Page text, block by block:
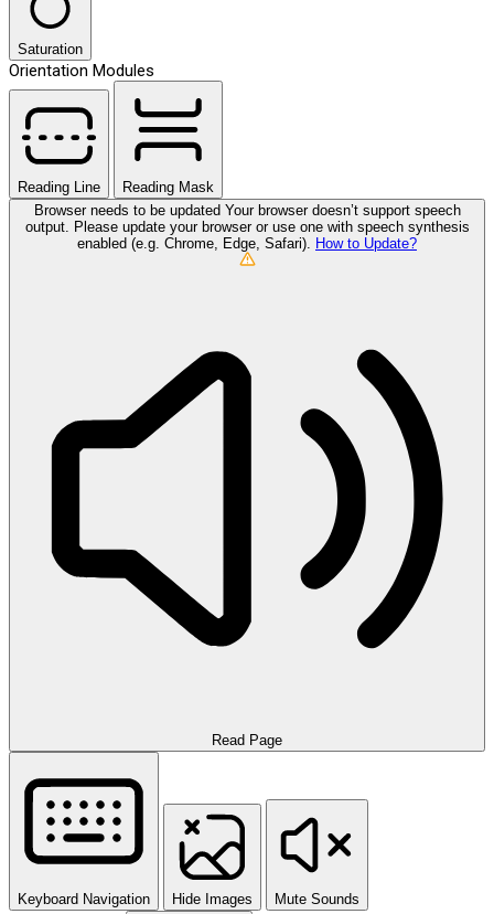
Saturation
Orientation Modules
Reading Line
Reading Mask
Browser needs to be updated Your browser doesn’t support speech
output. Please update your browser or use one with speech synthesis
enabled (e.g. Chrome, Edge, Safari). How to Update?
Read Page
Keyboard Navigation Hide Images Mute Sounds